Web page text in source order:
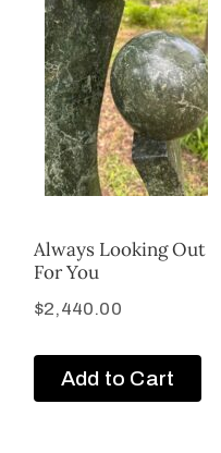
Always Looking Out
For You
$2,440.00
Add to Cart